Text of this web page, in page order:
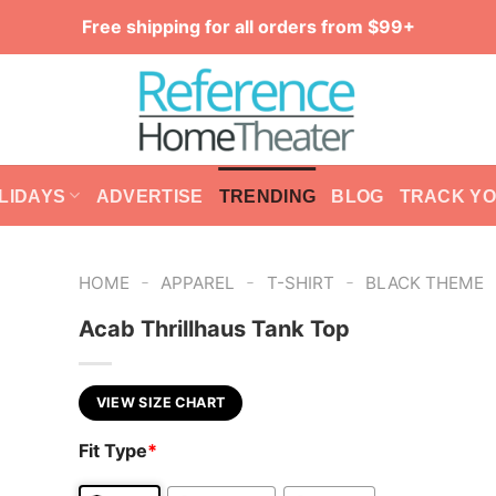
Free shipping for all orders from $99+
ADVERTISE TRENDING BLOG TRACK
HOME - APPAREL - T-SHIRT - BLACK THEME
Acab Thrillhaus Tank Top
VIEW SIZE CHART
Fit Type*